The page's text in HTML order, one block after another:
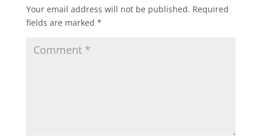
Your email address will not be published. Required
fields are marked *